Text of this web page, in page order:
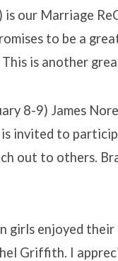
is our Marriage
to be a
is another
8-9) James
invited to
out to others.
girls enjoyed
Griffith. I